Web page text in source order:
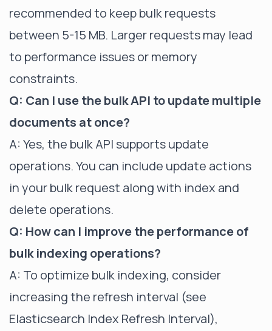
recommended to keep bulk requests
between 5-15 MB. Larger requests may lead
to performance issues or memory
constraints.
Q: Can I use the bulk API to update multiple
documents at once?
A: Yes, the bulk API supports update
operations. You can include update actions
in your bulk request along with index and
delete operations.
Q: How can I improve the performance of
bulk indexing operations?
A: To optimize bulk indexing, consider
increasing the refresh interval (see
Elasticsearch Index Refresh Interval),